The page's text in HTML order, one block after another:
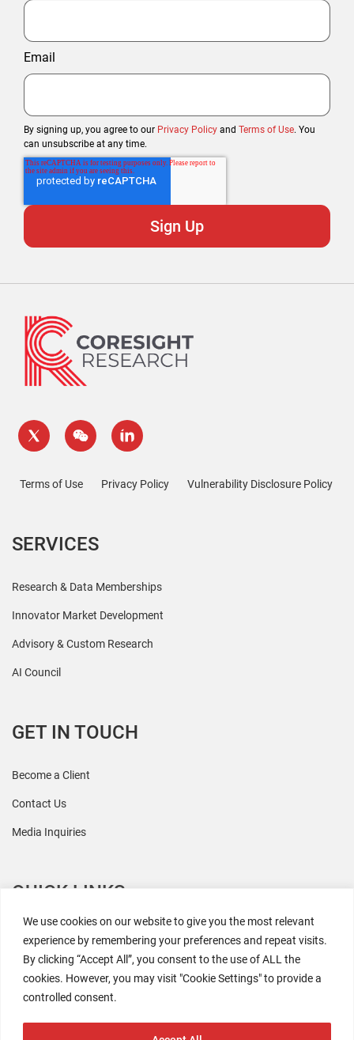
We use cookies on our website to give you the most relevant
experience by remembering your preferences and repeat visits.
By clicking “Accept All”, you consent to the use of ALL the
cookies. However, you may visit "Cookie Settings" to provide a
controlled consent.
Email
By signing up, you agree to our Privacy Policy and Terms of Use. You
can unsubscribe at any time.
Terms of Use Privacy Policy Vulnerability Disclosure Policy
SERVICES
Research & Data Memberships
Innovator Market Development
Advisory & Custom Research
AI Council
GET IN TOUCH
Become a Client
Contact Us
Media Inquiries
QUICK LINKS
All Research
Events
Newsroom
The Retaili$tic Podcast